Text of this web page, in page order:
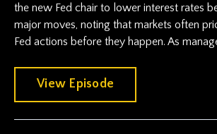
the new Fed chair to lower interest rates
major moves, noting that markets often
Fed actions before they happen. As
View Episode